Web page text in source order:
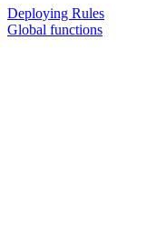
Deploying Rules
Global functions